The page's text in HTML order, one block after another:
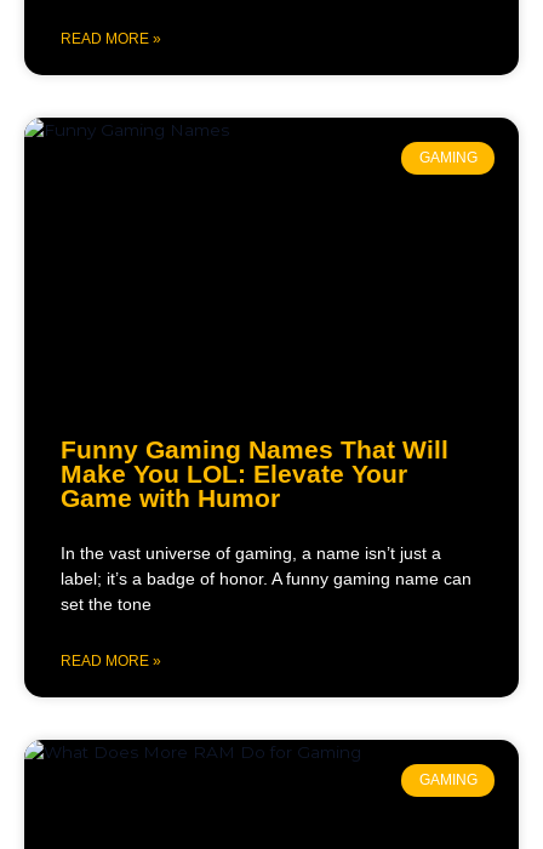
READ MORE »
GAMING
Funny Gaming Names That Will
Make You LOL: Elevate Your
Game with Humor
In the vast universe of gaming, a name isn’t just a
label; it’s a badge of honor. A funny gaming name can
set the tone
READ MORE »
GAMING